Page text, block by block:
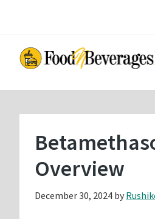
content
sidebar
Overview
December 30, 2024 by